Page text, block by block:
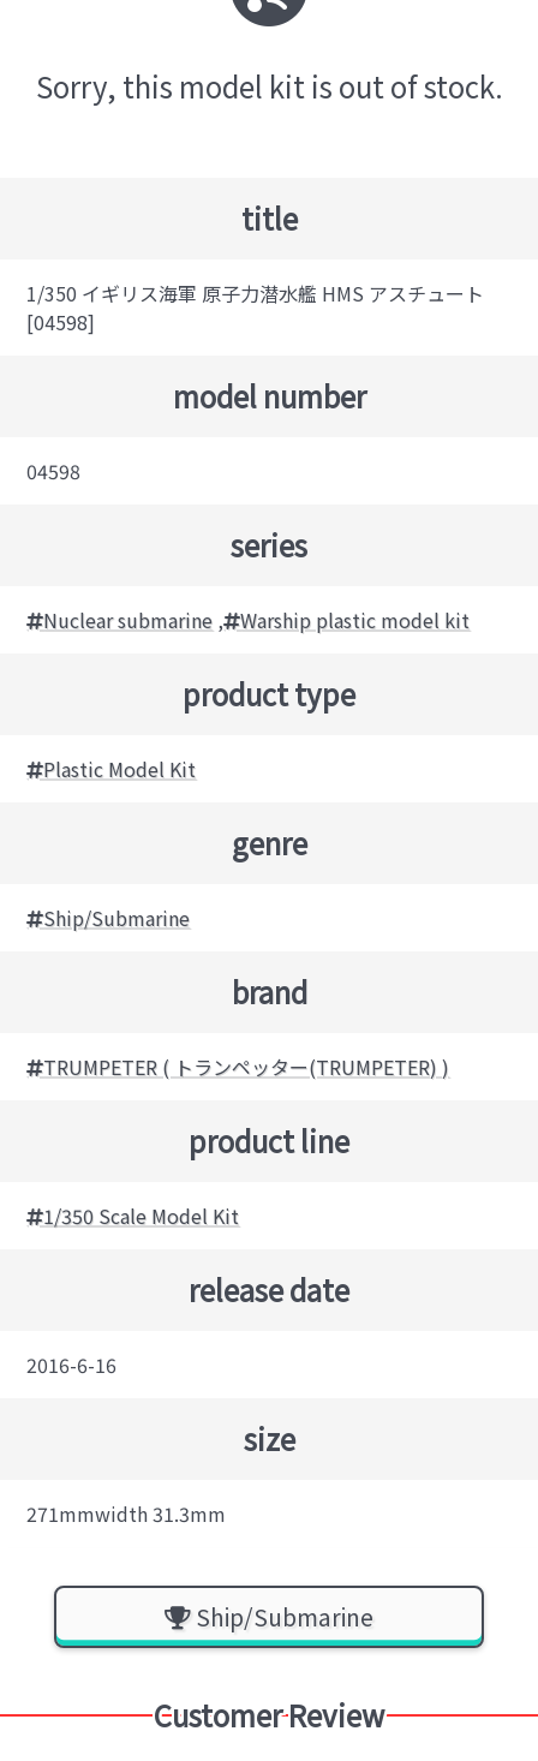
Sorry, this model kit is out of stock.
title
1/350 イギリス海軍 原子力潜水艦 HMS アスチュート
[04598]
model number
04598
series
Nuclear submarine , Warship plastic model kit
product type
Plastic Model Kit
genre
Ship/Submarine
brand
TRUMPETER ( トランペッター(TRUMPETER) )
product line
1/350 Scale Model Kit
release date
2016-6-16
size
271mmwidth 31.3mm
Ship/Submarine
Customer Review